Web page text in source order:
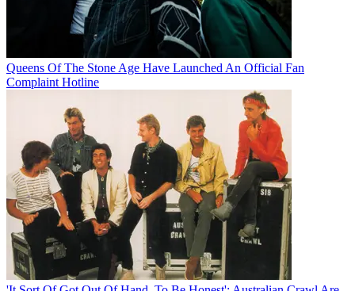
Queens Of The Stone Age Have Launched An Official Fan
Complaint Hotline